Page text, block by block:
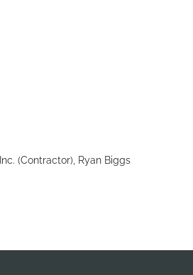
(Contractor), Ryan Biggs